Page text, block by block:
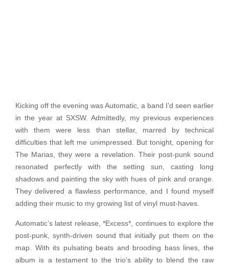
Kicking off the evening was Automatic, a band I’d seen earlier
in the year at SXSW. Admittedly, my previous experiences
with them were less than stellar, marred by technical
difficulties that left me unimpressed. But tonight, opening for
The Marias, they were a revelation. Their post-punk sound
resonated perfectly with the setting sun, casting long
shadows and painting the sky with hues of pink and orange.
They delivered a flawless performance, and I found myself
adding their music to my growing list of vinyl must-haves.
Automatic’s latest release, *Excess*, continues to explore the
post-punk, synth-driven sound that initially put them on the
map. With its pulsating beats and brooding bass lines, the
album is a testament to the trio’s ability to blend the raw